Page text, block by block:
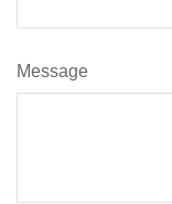
Message